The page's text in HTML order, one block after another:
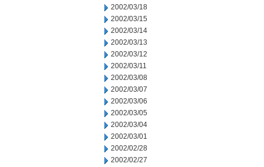
2002/03/18
2002/03/15
2002/03/14
2002/03/13
2002/03/12
2002/03/11
2002/03/08
2002/03/07
2002/03/06
2002/03/05
2002/03/04
2002/03/01
2002/02/28
2002/02/27